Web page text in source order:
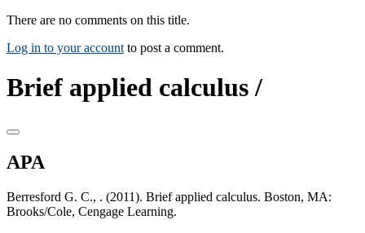
There are no comments on this title.
Log in to your account to post a comment.
Brief applied calculus /
APA
Berresford G. C., . (2011). Brief applied calculus. Boston, MA:
Brooks/Cole, Cengage Learning.